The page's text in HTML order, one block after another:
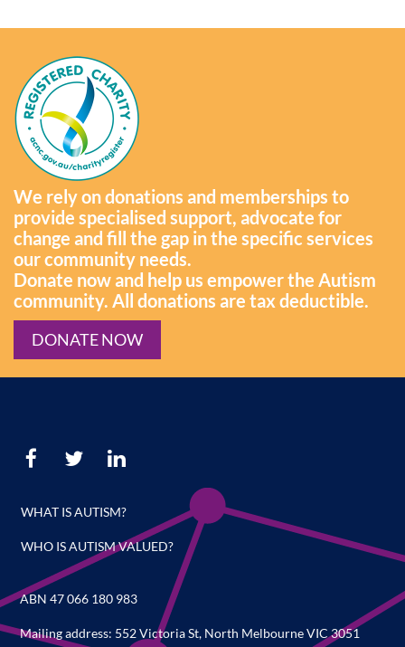
We rely on donations and memberships to
provide specialised support, advocate for
change and fill the gap in the specific services
our community needs.
Donate now and help us empower the Autism
community. All donations are tax deductible.
DONATE NOW
WHAT IS AUTISM?
WHO IS AUTISM VALUED?
ABN 47 066 180 983
Mailing address: 552 Victoria St, North Melbourne VIC 3051